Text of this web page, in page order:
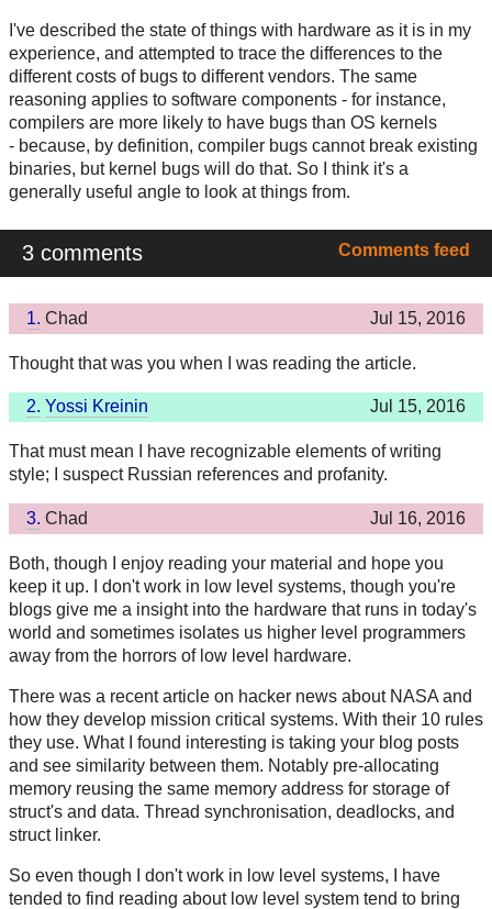
I've described the state of things with hardware as it is in my
experience, and attempted to trace the differences to the
different costs of bugs to different vendors. The same
reasoning applies to software components - for instance,
compilers are more likely to have bugs than OS kernels
- because, by definition, compiler bugs cannot break existing
binaries, but kernel bugs will do that. So I think it's a
generally useful angle to look at things from.
3 comments Comments feed
1. Chad Jul 15, 2016
Thought that was you when I was reading the article.
2. Yossi Kreinin Jul 15, 2016
That must mean I have recognizable elements of writing
style; I suspect Russian references and profanity.
3. Chad Jul 16, 2016
Both, though I enjoy reading your material and hope you
keep it up. I don't work in low level systems, though you're
blogs give me a insight into the hardware that runs in today's
world and sometimes isolates us higher level programmers
away from the horrors of low level hardware.
There was a recent article on hacker news about NASA and
how they develop mission critical systems. With their 10 rules
they use. What I found interesting is taking your blog posts
and see similarity between them. Notably pre-allocating
memory reusing the same memory address for storage of
struct's and data. Thread synchronisation, deadlocks, and
struct linker.
So even though I don't work in low level systems, I have
tended to find reading about low level system tend to bring